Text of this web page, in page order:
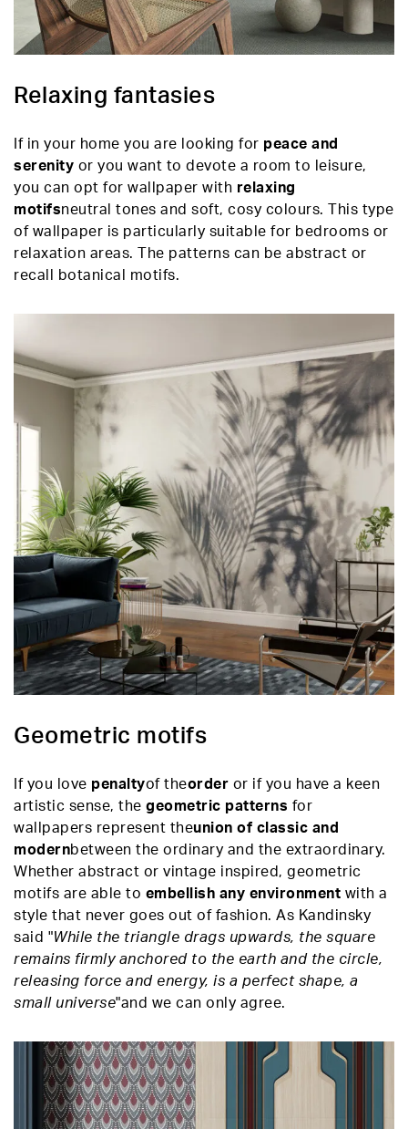
Relaxing fantasies
If in your home you are looking for peace and
serenity or you want to devote a room to leisure,
you can opt for wallpaper with relaxing
motifsneutral tones and soft, cosy colours. This type
of wallpaper is particularly suitable for bedrooms or
relaxation areas. The patterns can be abstract or
recall botanical motifs.
Geometric motifs
If you love penaltyof theorder or if you have a keen
artistic sense, the geometric patterns for
wallpapers represent theunion of classic and
modernbetween the ordinary and the extraordinary.
Whether abstract or vintage inspired, geometric
motifs are able to embellish any environment with a
style that never goes out of fashion. As Kandinsky
said "While the triangle drags upwards, the square
remains firmly anchored to the earth and the circle,
releasing force and energy, is a perfect shape, a
small universe"and we can only agree.